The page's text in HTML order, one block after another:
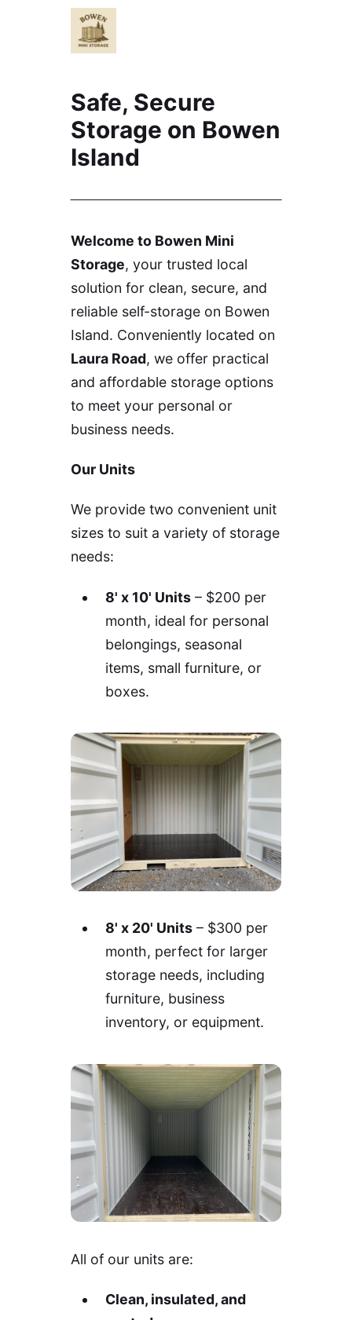
Safe, Secure
Storage on Bowen
Island
Welcome to Bowen Mini
Storage, your trusted local
solution for clean, secure, and
reliable self-storage on Bowen
Island. Conveniently located on
Laura Road, we offer practical
and affordable storage options
to meet your personal or
business needs.
Our Units
We provide two convenient unit
sizes to suit a variety of storage
needs:
8' x 10' Units– $200 per
month, ideal for personal
belongings, seasonal
items, small furniture, or
boxes.
8' x 20' Units– $300 per
month, perfect for larger
storage needs, including
furniture, business
inventory, or equipment.
All of our units are:
Clean, insulated, and